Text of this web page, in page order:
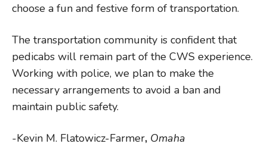
choose a fun and festive form of transportation.
The transportation community is confident that
pedicabs will remain part of the CWS experience.
Working with police, we plan to make the
necessary arrangements to avoid a ban and
maintain public safety.
-Kevin M. Flatowicz-Farmer, Omaha